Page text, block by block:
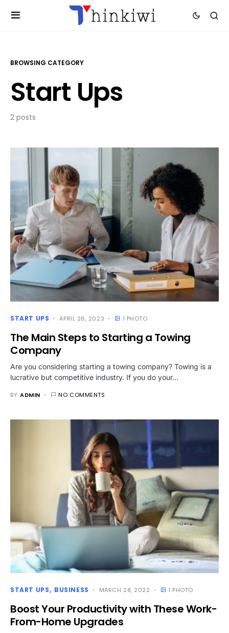
BROWSING CATEGORY
Start Ups
2 posts
START UPS APRIL 26, 2023 1 PHOTO
The Main Steps to Starting a Towing
Company
Are you considering starting a towing company? Towing is a
lucrative but competitive industry. If you do your…
BY ADMIN NO COMMENTS
START UPS BUSINESS MARCH 28, 2022 1 PHOTO
Boost Your Productivity with These Work-
From-Home Upgrades